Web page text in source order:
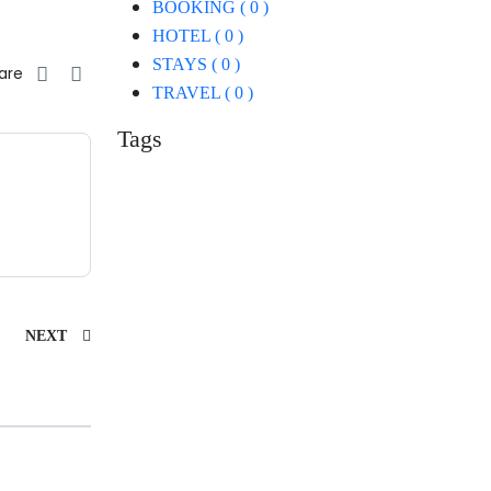
NEXT
BOOKING ( 0 )
HOTEL ( 0 )
STAYS ( 0 )
TRAVEL ( 0 )
Tags